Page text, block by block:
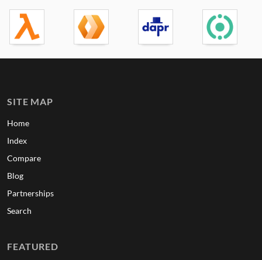
SITE MAP
Home
Index
Compare
Blog
Partnerships
Search
FEATURED